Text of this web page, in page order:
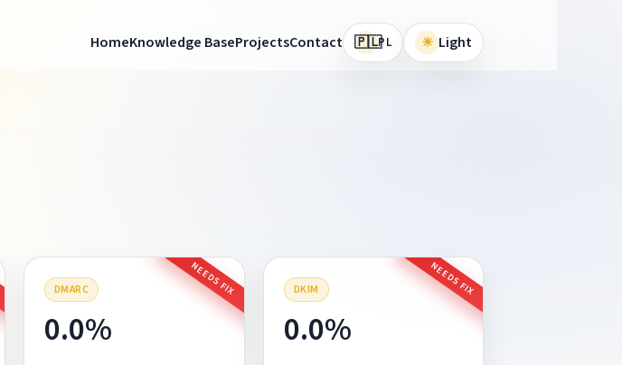
HomeKnowledge BaseProjectsContact 🇵🇱PL ☀ Light
DMARC NEEDS FIX
0.0%
DKIM NEEDS FIX
0.0%